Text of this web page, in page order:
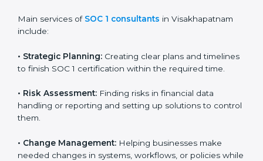
SOC 1 Certification Company in
Visakhapatnam
SOC 1 consultancy services in Visakhapatnam are
designed to help companies organize, prepare, and
standards. These services apply to IT, finance,
outsourcing, SaaS, and many other industries where
handling financial data is important. Every client gets
Main services ofSOC 1 consultantsin Visakhapatnam
Country